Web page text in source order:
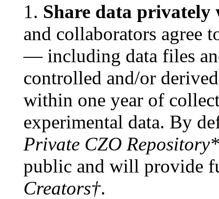
1. Share data privately
and collaborators agree
— including data files
controlled and/or
within one year of
experimental data. By
Private CZO
public and will provide
Creators†.